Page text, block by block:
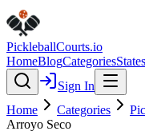
PickleballCourts.io
HomeBlogCategoriesStates
Sign In
Home
Categories
Arroyo Seco